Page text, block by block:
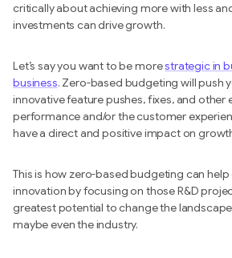
critically about achieving more with less
investments can drive growth.
Let’s say you want to be morestrategic in
business. Zero-based budgeting will push
innovative feature pushes, fixes, and
performance and/or the customer
have a direct and positive impact on
This is how zero-based budgeting can
innovation by focusing on those R&D
greatest potential to change the
maybe even the industry.